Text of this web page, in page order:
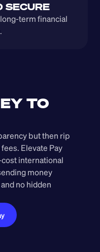
SECURE
term financial
TO
but then rip
Elevate Pay
international
money
no hidden